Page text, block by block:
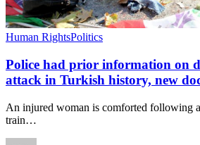
Human RightsPolitics
Police had prior information on
attack in Turkish history, new
An injured woman is comforted following
train…